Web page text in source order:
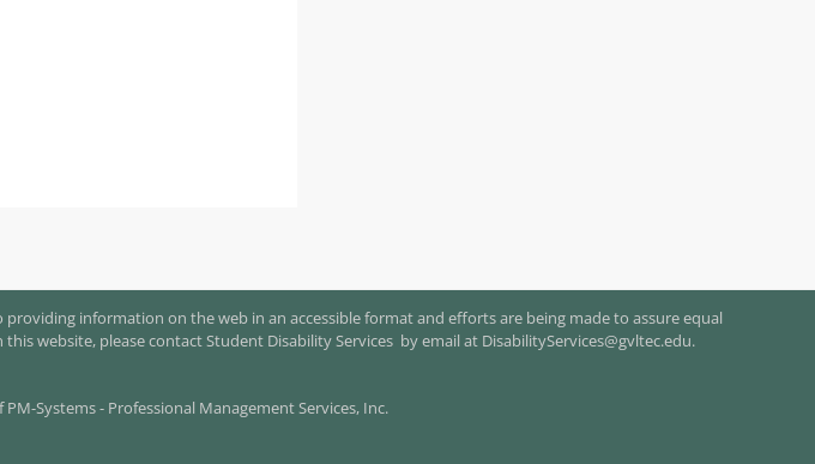
information on the web in an accessible format and efforts are being made to assure equal
website, please contact Student Disability Services by email at DisabilityServices@gvltec.edu.
PM-Systems - Professional Management Services, Inc.